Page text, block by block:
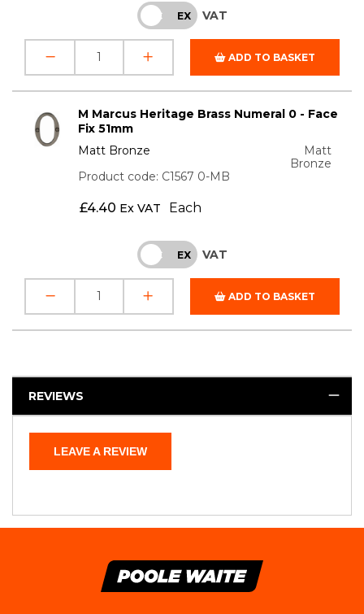
INC EX VAT
ADD TO BASKET
M Marcus Heritage Brass Numeral 0 - Face
Fix 51mm
Matt Bronze
Matt
Bronze
Product code: C1567 0-MB
£4.40 Ex VAT Each
INC EX VAT
ADD TO BASKET
REVIEWS
LEAVE A REVIEW